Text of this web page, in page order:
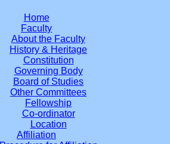
Home
Faculty
About the Faculty
History & Heritage
Constitution
Governing Body
Board of Studies
Other Committees
Fellowship
Co-ordinator
Location
Affiliation